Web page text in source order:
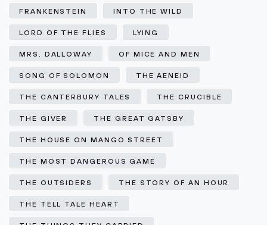
FRANKENSTEIN INTO THE WILD
LORD OF THE FLIES LYING
MRS. DALLOWAY OF MICE AND MEN
SONG OF SOLOMON THE AENEID
THE CANTERBURY TALES THE CRUCIBLE
THE GIVER THE GREAT GATSBY
THE HOUSE ON MANGO STREET
THE MOST DANGEROUS GAME
THE OUTSIDERS THE STORY OF AN HOUR
THE TELL TALE HEART